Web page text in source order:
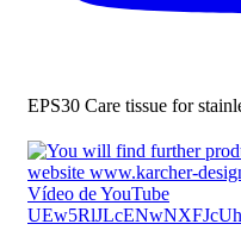
EPS30 Care tissue for
Vídeo de YouTube